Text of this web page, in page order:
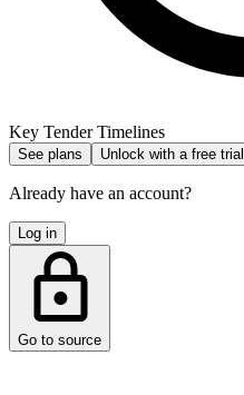
Key Tender Timelines
See plans Unlock with a free trial
Already have an account?
Log in
Go to source